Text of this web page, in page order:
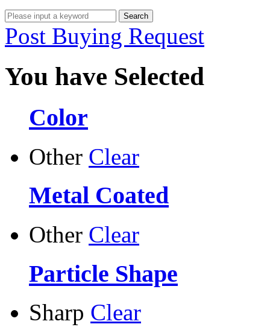
Post Buying Request
You have Selected
Color
Other Clear
Metal Coated
Other Clear
Particle Shape
Sharp Clear